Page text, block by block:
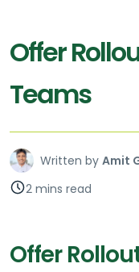
Offer
Teams
Written by Amit
2 mins read
Offer